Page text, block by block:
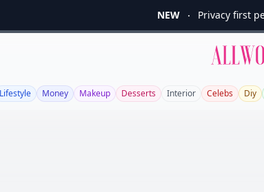
NEW Privacy first
Lifestyle Money Makeup Desserts Interior Celebs Diy